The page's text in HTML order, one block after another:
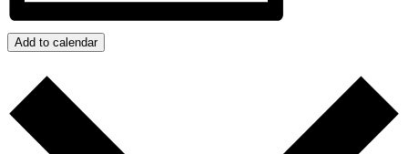
Add to calendar